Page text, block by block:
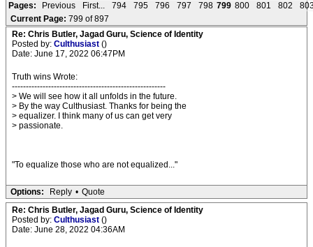
Pages:
Previous First... 794 795 796 797 798 799 800 801 802
Current Page: 799 of 897
Re: Chris Butler, Jagad Guru, Science of Identity
Posted by: Culthusiast ()
Date: June 17, 2022 06:47PM
Truth wins Wrote:
-------------------------------------------------------
> We will see how it all unfolds in the future.
> By the way Culthusiast. Thanks for being the
> equalizer. I think many of us can get very
> passionate.
"To equalize those who are not equalized..."
Options: Reply • Quote
Re: Chris Butler, Jagad Guru, Science of Identity
Posted by: Culthusiast ()
Date: June 28, 2022 04:36AM